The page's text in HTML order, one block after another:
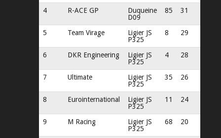
4 R-ACE GP
Duqueine
D09
85 31
5 Team Virage
Ligier JS
P325
8 29
6 DKR Engineering
Ligier JS
P325
4 28
7 Ultimate
Ligier JS
P325
35 26
8 Eurointernational
Ligier JS
P325
11 24
9 M Racing
Ligier JS
P325
68 20